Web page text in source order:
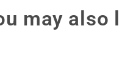
may also